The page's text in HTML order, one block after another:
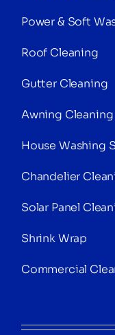
Power & Soft
Roof Cleaning
Gutter Cleaning
Awning Cleaning
House Washing
Chandelier
Solar Panel
Shrink Wrap
Commercial